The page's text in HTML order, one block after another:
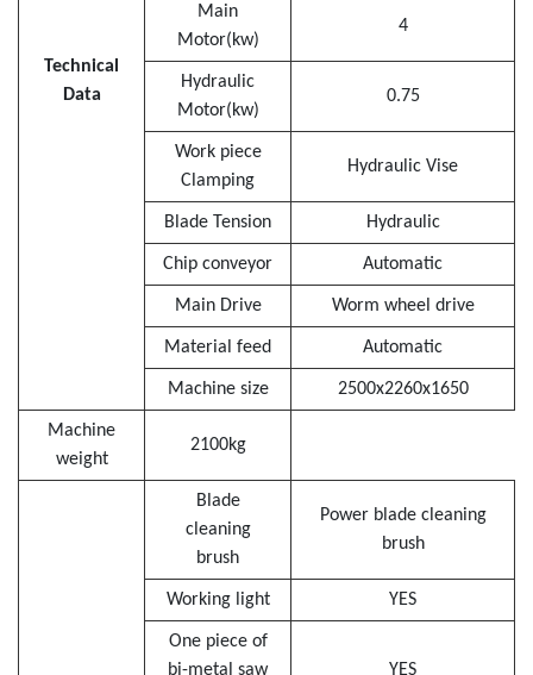
Technical
Data
Main
Motor(kw)
4
Hydraulic
Motor(kw)
0.75
Work piece
Clamping
Hydraulic Vise
Blade Tension Hydraulic
Chip conveyor Automatic
Main Drive Worm wheel drive
Material feed Automatic
Machine size 2500x2260x1650
Machine
weight
2100kg
Blade
cleaning
brush
Power blade cleaning
brush
Working light YES
One piece of
bi-metal saw
YES